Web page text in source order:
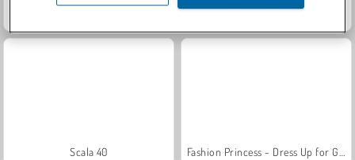
Scala 40